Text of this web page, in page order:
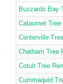
Buzzards Bay
Cataumet
Centerville
Chatham Tree
Cotuit Tree
Cummaquid